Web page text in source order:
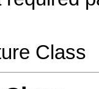
Class